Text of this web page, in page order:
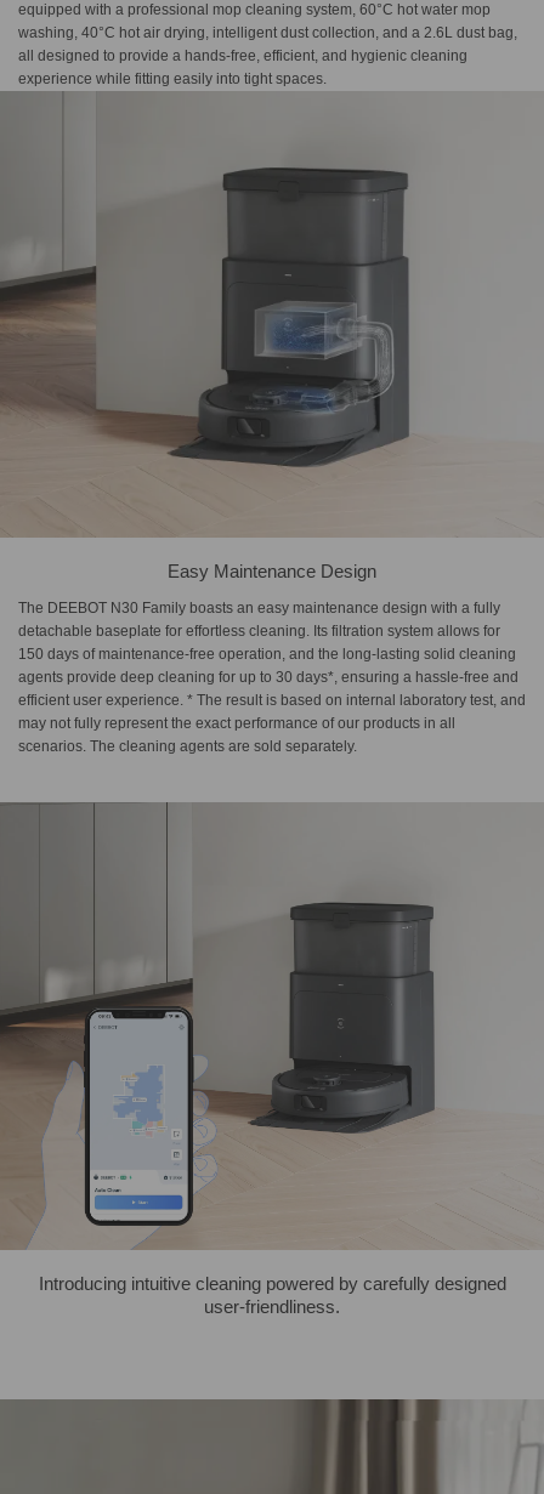
equipped with a professional mop cleaning system, 60°C hot water mop
washing, 40°C hot air drying, intelligent dust collection, and a 2.6L dust bag,
all designed to provide a hands-free, efficient, and hygienic cleaning
experience while fitting easily into tight spaces.
Easy Maintenance Design
The DEEBOT N30 Family boasts an easy maintenance design with a fully
detachable baseplate for effortless cleaning. Its filtration system allows for
150 days of maintenance-free operation, and the long-lasting solid cleaning
agents provide deep cleaning for up to 30 days*, ensuring a hassle-free and
efficient user experience. * The result is based on internal laboratory test, and
may not fully represent the exact performance of our products in all
scenarios. The cleaning agents are sold separately.
Introducing intuitive cleaning powered by carefully designed
user-friendliness.